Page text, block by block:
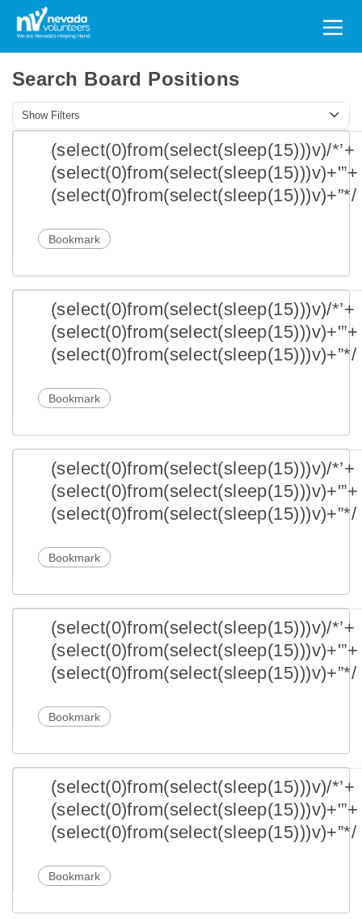
Search
for:
Search Board Positions
Show Filters
(select(0)from(select(sleep(15)))v)/*’+
(select(0)from(select(sleep(15)))v)+'”+
(select(0)from(select(sleep(15)))v)+”*/
Bookmark
(select(0)from(select(sleep(15)))v)/*’+
(select(0)from(select(sleep(15)))v)+'”+
(select(0)from(select(sleep(15)))v)+”*/
Bookmark
(select(0)from(select(sleep(15)))v)/*’+
(select(0)from(select(sleep(15)))v)+'”+
(select(0)from(select(sleep(15)))v)+”*/
Bookmark
(select(0)from(select(sleep(15)))v)/*’+
(select(0)from(select(sleep(15)))v)+'”+
(select(0)from(select(sleep(15)))v)+”*/
Bookmark
(select(0)from(select(sleep(15)))v)/*’+
(select(0)from(select(sleep(15)))v)+'”+
(select(0)from(select(sleep(15)))v)+”*/
Bookmark